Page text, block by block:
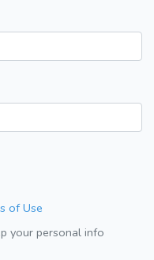
of Use
your personal info